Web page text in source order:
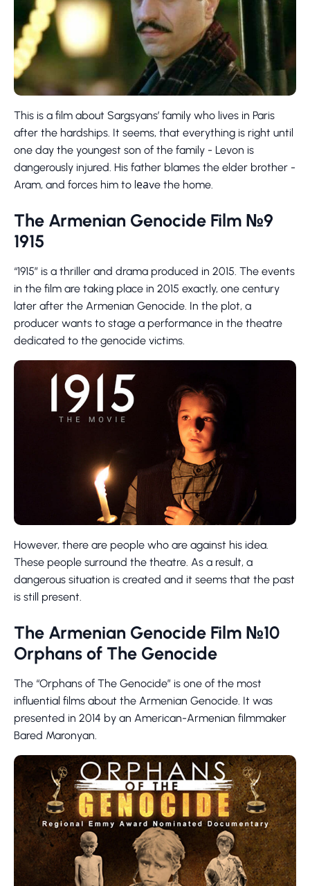
This is a film about Sargsyans’ family who lives in Paris
after the hardships. It seems, that everything is right until
one day the youngest son of the family - Levon is
dangerously injured. His father blames the elder brother -
Aram, and forces him to lеаve the home.
The Armenian Genocide Film №9
1915
“1915” is a thriller and drama produced in 2015. The events
in the film are taking place in 2015 exactly, one century
later after the Armenian Genocide. In the plot, a
producer wants to stage a performance in the theatre
dedicated to the genocide victims.
However, there are people who are against his idea.
These people surround the theatre. As a result, a
dangerous situation is created and it seems that the past
is still present.
The Armenian Genocide Film №10
Orphans of The Genocide
The “Orphans of The Genocide” is one of the most
influential films about the Armenian Genocide. It was
presented in 2014 by an American-Armenian filmmaker
Bared Maronyan.